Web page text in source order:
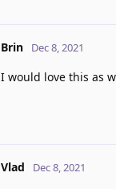
Brin Dec 8, 2021
I would love this as
Vlad Dec 8, 2021